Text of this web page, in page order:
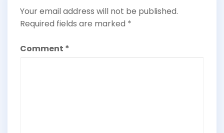
Your email address will not be published.
Required fields are marked *
Comment *